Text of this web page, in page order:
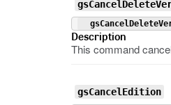
Description
This command
gsCancelEdition